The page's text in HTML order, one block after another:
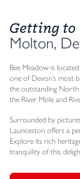
Getting
Molton,
Bee Meadow is
one of Devon’s most
the outstanding North
the River Mole and
Surrounded by
Launceston offers a
Explore its rich
tranquility of this